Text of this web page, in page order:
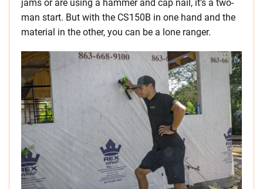
jams or are using a hammer and cap nail, it’s a two-
man start. But with the CS150B in one hand and the
material in the other, you can be a lone ranger.